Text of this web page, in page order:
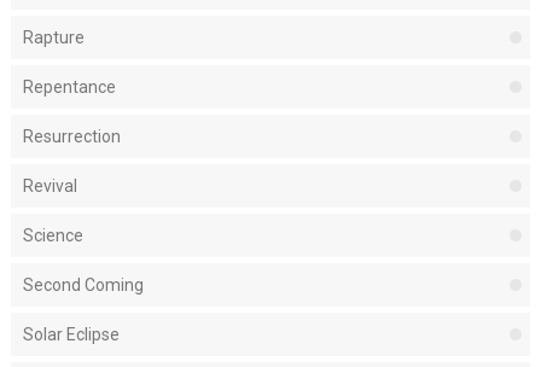
Rapture
Repentance
Resurrection
Revival
Science
Second Coming
Solar Eclipse